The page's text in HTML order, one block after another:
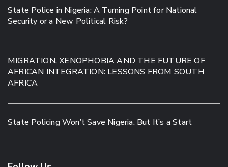
State Police in Nigeria: A Turning Point for National
Security or a New Political Risk?
MIGRATION, XENOPHOBIA AND THE FUTURE OF
AFRICAN INTEGRATION: LESSONS FROM SOUTH
AFRICA
State Policing Won’t Save Nigeria. But It’s a Start